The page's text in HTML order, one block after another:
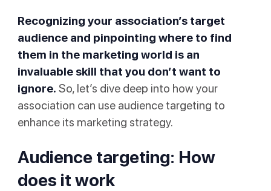
Recognizing your association’s target
audience and pinpointing where to find
them in the marketing world is an
invaluable skill that you don’t want to
ignore. So, let’s dive deep into how your
association can use audience targeting to
enhance its marketing strategy.
Audience targeting: How
does it work